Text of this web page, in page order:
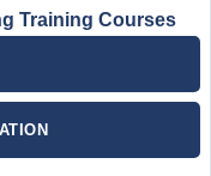
Training Courses